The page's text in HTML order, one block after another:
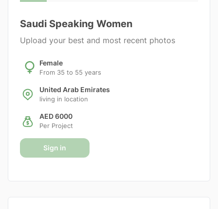
Saudi Speaking Women
Upload your best and most recent photos
Female
From 35 to 55 years
United Arab Emirates
living in location
AED 6000
Per Project
Sign in